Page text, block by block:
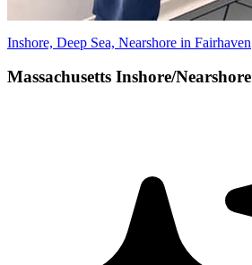
Inshore, Deep Sea, Nearshore in Fairhaven
Massachusetts Inshore/Nearshore